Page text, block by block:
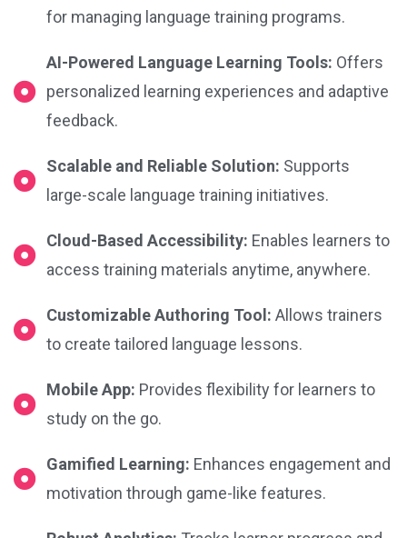
for managing language training programs.
AI-Powered Language Learning Tools: Offers
personalized learning experiences and adaptive
feedback.
Scalable and Reliable Solution: Supports
large-scale language training initiatives.
Cloud-Based Accessibility: Enables learners to
access training materials anytime, anywhere.
Customizable Authoring Tool: Allows trainers
to create tailored language lessons.
Mobile App: Provides flexibility for learners to
study on the go.
Gamified Learning: Enhances engagement and
motivation through game-like features.